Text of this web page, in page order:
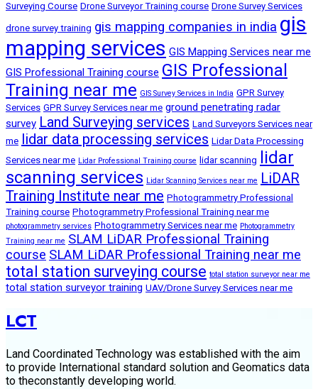
Surveying Course Drone Surveyor Training course Drone Survey Services
drone survey training gis mapping companies in india gis
mapping services GIS Mapping Services near me
GIS Professional Training course GIS Professional
Training near me GIS Survey Services in India GPR Survey
Services GPR Survey Services near me ground penetrating radar
survey Land Surveying services Land Surveyors Services near
me lidar data processing services Lidar Data Processing
Services near me Lidar Professional Training course lidar scanning
lidar
scanning services Lidar Scanning Services near me LiDAR
Training Institute near me Photogrammetry Professional
Training course Photogrammetry Professional Training near me
photogrammetry services Photogrammetry Services near me Photogrammetry
Training near me SLAM LiDAR Professional Training
course SLAM LiDAR Professional Training near me
total station surveying course total station surveyor near me
total station surveyor training UAV/Drone Survey Services near me
LCT
Land Coordinated Technology was established with the aim
to provide International standard solution and Geomatics data
to theconstantly developing world.